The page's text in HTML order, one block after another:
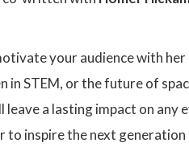
your audience with
STEM, or the future of
a lasting impact on
inspire the next generation